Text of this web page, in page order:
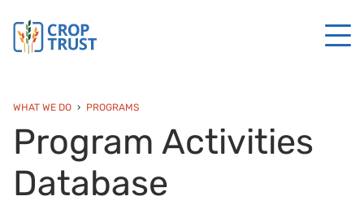
WHAT WE DO PROGRAMS
Program Activities
Database